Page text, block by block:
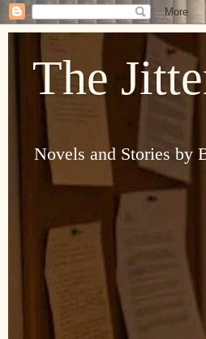
The
Novels and Stories by